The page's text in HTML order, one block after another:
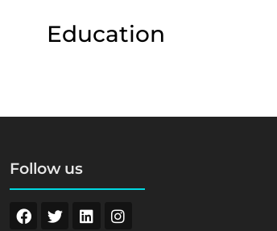
Education
Follow us